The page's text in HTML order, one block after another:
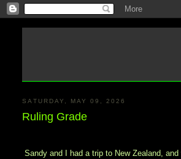
SATURDAY, MAY 09, 2026
Ruling Grade
Sandy and I had a trip to New Zealand,